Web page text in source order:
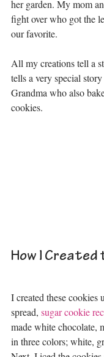
her garden. My mom
fight over who got the
our favorite.
All my creations tell a
tells a very special
Grandma who also
cookies.
How I Created
I created these cookies
spread, sugar cookie
made white chocolate,
in three colors; white,